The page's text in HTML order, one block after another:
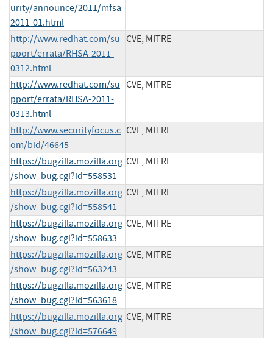
urity/announce/2011/mfsa
2011-01.html
http://www.redhat.com/su
pport/errata/RHSA-2011-
0312.html
CVE, MITRE
http://www.redhat.com/su
pport/errata/RHSA-2011-
0313.html
CVE, MITRE
http://www.securityfocus.c
om/bid/46645
CVE, MITRE
https://bugzilla.mozilla.org
/show_bug.cgi?id=558531
CVE, MITRE
https://bugzilla.mozilla.org
/show_bug.cgi?id=558541
CVE, MITRE
https://bugzilla.mozilla.org
/show_bug.cgi?id=558633
CVE, MITRE
https://bugzilla.mozilla.org
/show_bug.cgi?id=563243
CVE, MITRE
https://bugzilla.mozilla.org
/show_bug.cgi?id=563618
CVE, MITRE
https://bugzilla.mozilla.org
/show_bug.cgi?id=576649
CVE, MITRE